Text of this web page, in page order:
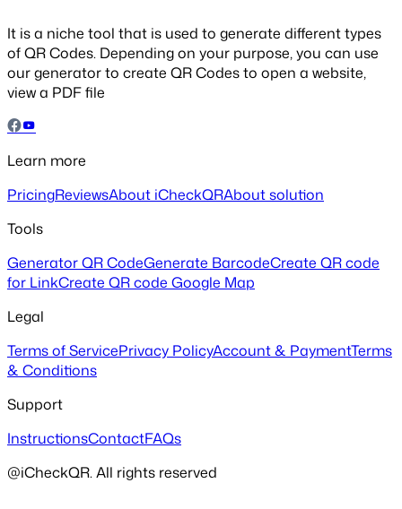
It is a niche tool that is used to generate different types
of QR Codes. Depending on your purpose, you can use
our generator to create QR Codes to open a website,
view a PDF file
Learn more
PricingReviewsAbout iCheckQRAbout solution
Tools
Generator QR CodeGenerate BarcodeCreate QR code
for LinkCreate QR code Google Map
Legal
Terms of ServicePrivacy PolicyAccount & PaymentTerms
& Conditions
Support
InstructionsContactFAQs
@iCheckQR. All rights reserved